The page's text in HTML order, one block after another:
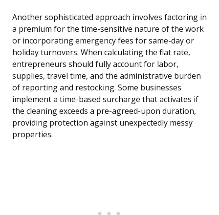
Another sophisticated approach involves factoring in
a premium for the time-sensitive nature of the work
or incorporating emergency fees for same-day or
holiday turnovers. When calculating the flat rate,
entrepreneurs should fully account for labor,
supplies, travel time, and the administrative burden
of reporting and restocking. Some businesses
implement a time-based surcharge that activates if
the cleaning exceeds a pre-agreed-upon duration,
providing protection against unexpectedly messy
properties.